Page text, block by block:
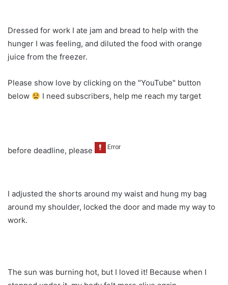
Dressed for work I ate jam and bread to help with the
hunger I was feeling, and diluted the food with orange
juice from the freezer.
Please show love by clicking on the "YouTube" button
below
I need subscribers, help me reach my target
before deadline, please
I adjusted the shorts around my waist and hung my bag
around my shoulder, locked the door and made my way to
work.
The sun was burning hot, but I loved it! Because when I